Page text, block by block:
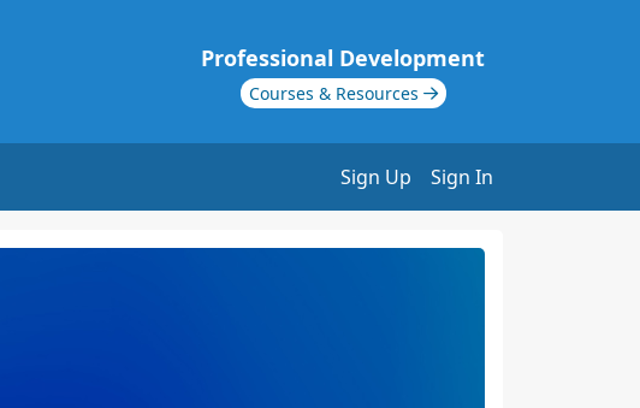
Professional Development
Courses & Resources
Sign Up Sign In